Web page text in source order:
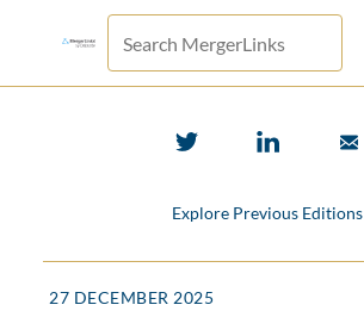
Explore Previous Editions
27 DECEMBER 2025